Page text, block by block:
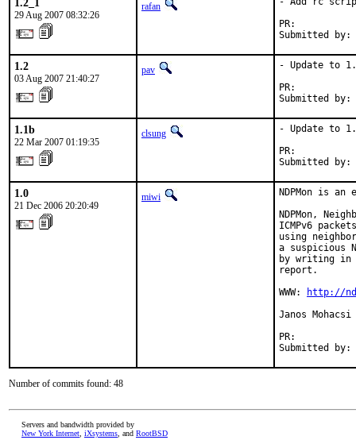
29 Aug 2007 08:32:26
rafan
Submitted by:
1.2
03 Aug 2007 21:40:27
pav
- Update to
Submitted by:
1.1b
22 Mar 2007 01:19:35
clsung
- Update to
Submitted
1.0
21 Dec 2006 20:20:49
miwi
NDPMon is
NDPMon,
ICMPv6
using
a suspicious
by writing in
report.
WWW:
http://
Janos Mohacsi
Submitted
Number of commits found: 48
Servers and bandwidth provided by
New York Internet iXsystems , and RootBSD